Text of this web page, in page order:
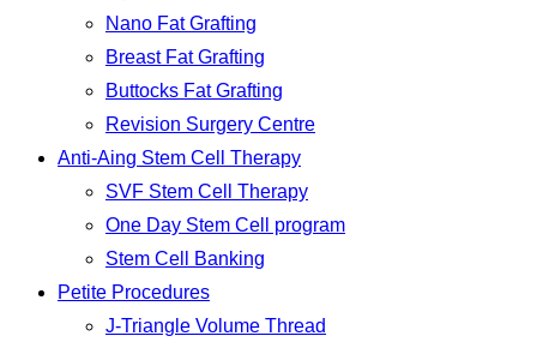
Nano Fat Grafting
Breast Fat Grafting
Buttocks Fat Grafting
Revision Surgery Centre
Anti-Aing Stem Cell Therapy
SVF Stem Cell Therapy
One Day Stem Cell program
Stem Cell Banking
Petite Procedures
J-Triangle Volume Thread